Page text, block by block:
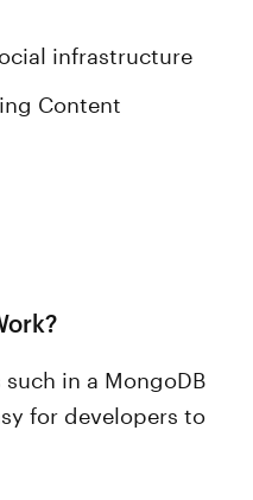
infrastructure
Content
in a MongoDB
for developers to